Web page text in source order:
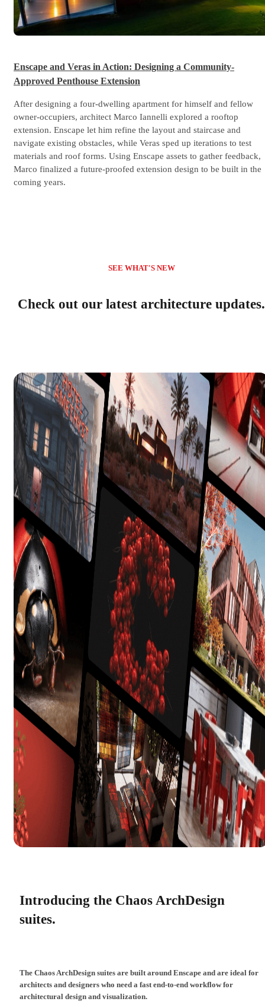
Enscape and Veras in Action: Designing a Community-
Approved Penthouse Extension
After designing a four-dwelling apartment for himself and fellow
owner-occupiers, architect Marco Iannelli explored a rooftop
extension. Enscape let him refine the layout and staircase and
navigate existing obstacles, while Veras sped up iterations to test
materials and roof forms. Using Enscape assets to gather feedback,
Marco finalized a future-proofed extension design to be built in the
coming years.
Check out our latest architecture updates.
SEE WHAT'S NEW
Introducing the Chaos ArchDesign
suites.
The Chaos ArchDesign suites are built around Enscape and are ideal for
architects and designers who need a fast end-to-end workflow for
architectural design and visualization.